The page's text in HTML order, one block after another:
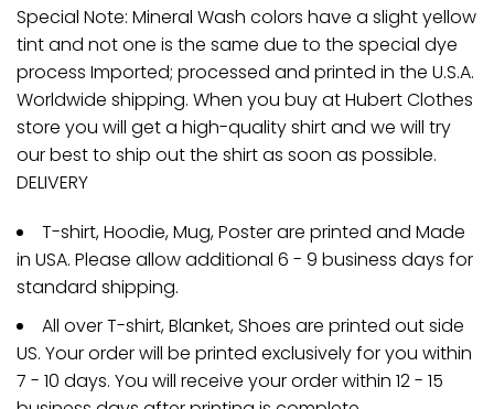
Special Note: Mineral Wash colors have a slight yellow
tint and not one is the same due to the special dye
process Imported; processed and printed in the U.S.A.
Worldwide shipping. When you buy at Hubert Clothes
store you will get a high-quality shirt and we will try
our best to ship out the shirt as soon as possible.
DELIVERY
T-shirt, Hoodie, Mug, Poster are printed and Made
in USA. Please allow additional 6 - 9 business days for
standard shipping.
All over T-shirt, Blanket, Shoes are printed out side
US. Your order will be printed exclusively for you within
7 - 10 days. You will receive your order within 12 - 15